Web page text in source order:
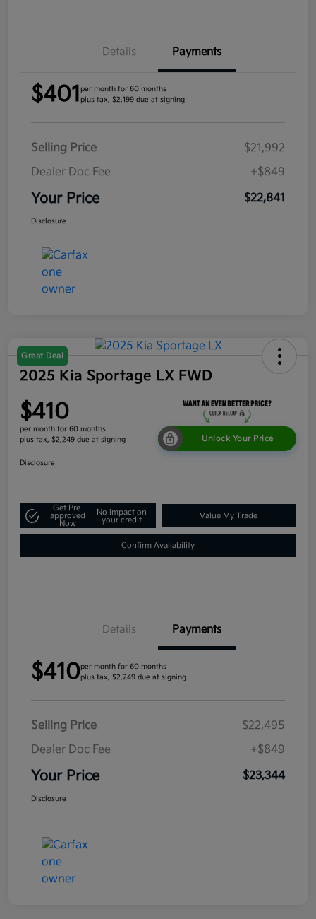
Details Payments
$401 per month for 60 months
plus tax, $2,199 due at signing
Selling Price
$21,992
Dealer Doc Fee
+$849
Your Price $22,841
Disclosure
Great Deal
2025 Kia Sportage LX FWD
$410
per month for 60 months
plus tax, $2,249 due at signing
Unlock Your Price
Disclosure
Get Pre-
approved
Now
No impact on
your credit
Value My Trade
Confirm Availability
Details Payments
$410per month for 60 months
plus tax, $2,249 due at signing
Selling Price
$22,495
Dealer Doc Fee
+$849
Your Price $23,344
Disclosure